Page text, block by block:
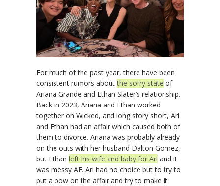
For much of the past year, there have been
consistent rumors aboutthe sorry state of
Ariana Grande and Ethan Slater’s relationship.
Back in 2023, Ariana and Ethan worked
together on Wicked, and long story short, Ari
and Ethan had an affair which caused both of
them to divorce. Ariana was probably already
on the outs with her husband Dalton Gomez,
but Ethan left his wife and baby for Ari and it
was messy AF. Ari had no choice but to try to
put a bow on the affair and try to make it